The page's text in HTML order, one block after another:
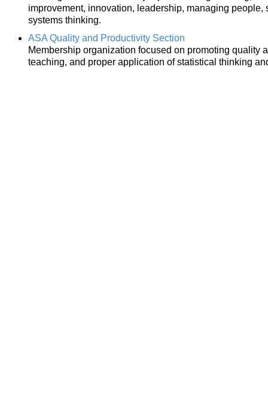
improvement, innovation, leadership, managing
systems thinking.
ASA Quality and Productivity Section
Membership organization focused on promoting quality
teaching, and proper application of statistical thinking